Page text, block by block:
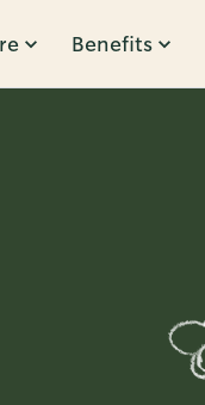
Benefits